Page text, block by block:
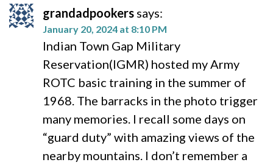
grandadpookers says:
January 20, 2024 at 8:10 PM
Indian Town Gap Military
Reservation(IGMR) hosted my Army
ROTC basic training in the summer of
1968. The barracks in the photo trigger
many memories. I recall some days on
“guard duty” with amazing views of the
nearby mountains. I don’t remember a